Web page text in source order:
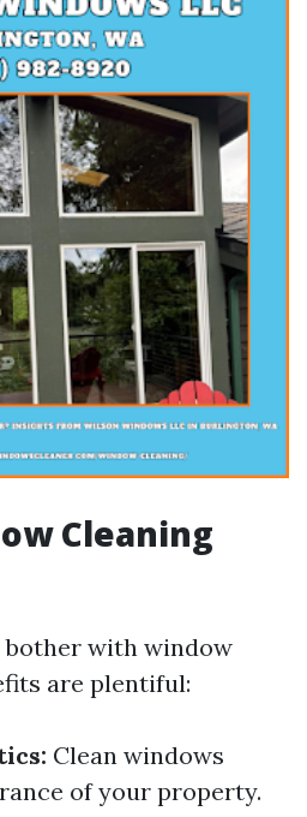
Cleaning
bother with window
are plentiful:
Clean windows
of your property.